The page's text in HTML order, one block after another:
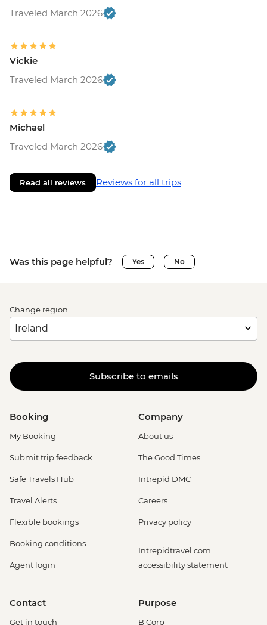
Traveled March 2026
Vickie
Traveled March 2026
Michael
Traveled March 2026
Read all reviews Reviews for all trips
Was this page helpful? Yes No
Change region
Subscribe to emails
Booking
My Booking
Submit trip feedback
Safe Travels Hub
Travel Alerts
Flexible bookings
Booking conditions
Agent login
Company
About us
The Good Times
Intrepid DMC
Careers
Privacy policy
Intrepidtravel.com
accessibility statement
Contact
Get in touch
Purpose
B Corp